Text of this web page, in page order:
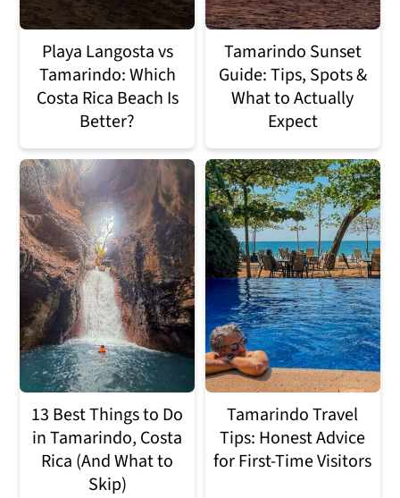
Playa Langosta vs
Tamarindo: Which
Costa Rica Beach Is
Better?
Tamarindo Sunset
Guide: Tips, Spots &
What to Actually
Expect
13 Best Things to Do
in Tamarindo, Costa
Rica (And What to
Skip)
Tamarindo Travel
Tips: Honest Advice
for First-Time Visitors